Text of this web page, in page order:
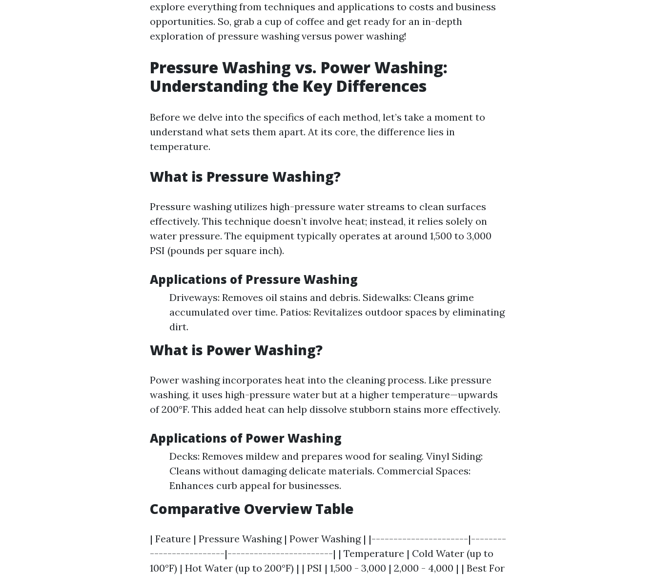
explore everything from techniques and applications to costs and business
opportunities. So, grab a cup of coffee and get ready for an in-depth
exploration of pressure washing versus power washing!
Pressure Washing vs. Power Washing:
Understanding the Key Differences
Before we delve into the specifics of each method, let’s take a moment to
understand what sets them apart. At its core, the difference lies in
temperature.
What is Pressure Washing?
Pressure washing utilizes high-pressure water streams to clean surfaces
effectively. This technique doesn’t involve heat; instead, it relies solely on
water pressure. The equipment typically operates at around 1,500 to 3,000
PSI (pounds per square inch).
Applications of Pressure Washing
Driveways: Removes oil stains and debris. Sidewalks: Cleans grime
accumulated over time. Patios: Revitalizes outdoor spaces by eliminating
dirt.
What is Power Washing?
Power washing incorporates heat into the cleaning process. Like pressure
washing, it uses high-pressure water but at a higher temperature—upwards
of 200°F. This added heat can help dissolve stubborn stains more effectively.
Applications of Power Washing
Decks: Removes mildew and prepares wood for sealing. Vinyl Siding:
Cleans without damaging delicate materials. Commercial Spaces:
Enhances curb appeal for businesses.
Comparative Overview Table
| Feature | Pressure Washing | Power Washing | |----------------------|--------
-----------------|------------------------| | Temperature | Cold Water (up to
100°F) | Hot Water (up to 200°F) | | PSI | 1,500 - 3,000 | 2,000 - 4,000 | | Best For